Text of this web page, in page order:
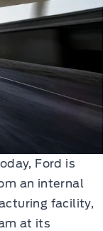
Ford is
an internal
facility,
at its